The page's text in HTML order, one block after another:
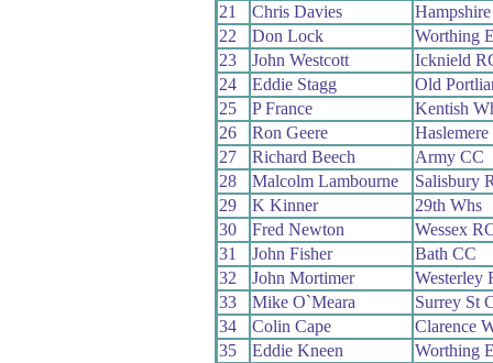
21
Chris Davies
22
Don Lock
Worthing
23
John Westcott
Icknield
24
Eddie Stagg
Old
25
P France
Kentish
26
Ron Geere
27
Richard Beech
Army CC
28
Malcolm Lambourne
Salisbury
29
K Kinner
29th Whs
30
Fred Newton
Wessex
31
John Fisher
Bath CC
32
John Mortimer
Westerley
33
Mike O`Meara
Surrey St
34
Colin Cape
Clarence
35
Eddie Kneen
Worthing